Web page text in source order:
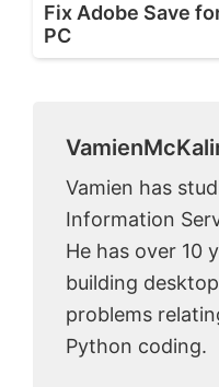
Fix Adobe Save
PC
Vamien has
Information
He has over 10
building
problems
Python coding.